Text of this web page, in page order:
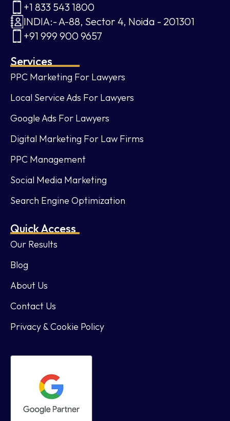
+1 833 543 1800
INDIA:- A-88, Sector 4, Noida - 201301
+91 999 900 9657
Services
PPC Marketing For Lawyers
Local Service Ads For Lawyers
Google Ads For Lawyers
Digital Marketing For Law Firms
PPC Management
Social Media Marketing
Search Engine Optimization
Quick Access
Our Results
Blog
About Us
Contact Us
Privacy & Cookie Policy